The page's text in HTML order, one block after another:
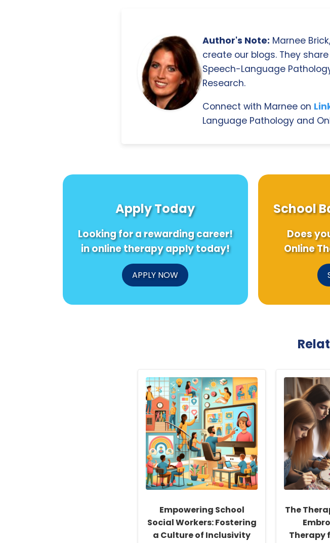
Author's Note: Marnee
create our blogs. They
Speech-Language
Research.
Connect with Marnee on
Language Pathology and
Apply Today
Looking for a rewarding career!
in online therapy apply today!
APPLY NOW
School
Does
Online
Empowering School
Social Workers: Fostering
a Culture of Inclusivity
The
Therapy